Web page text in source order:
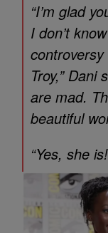
“I’m glad
I don’t
Troy,” Dani
are mad.
beautiful
“Yes, she